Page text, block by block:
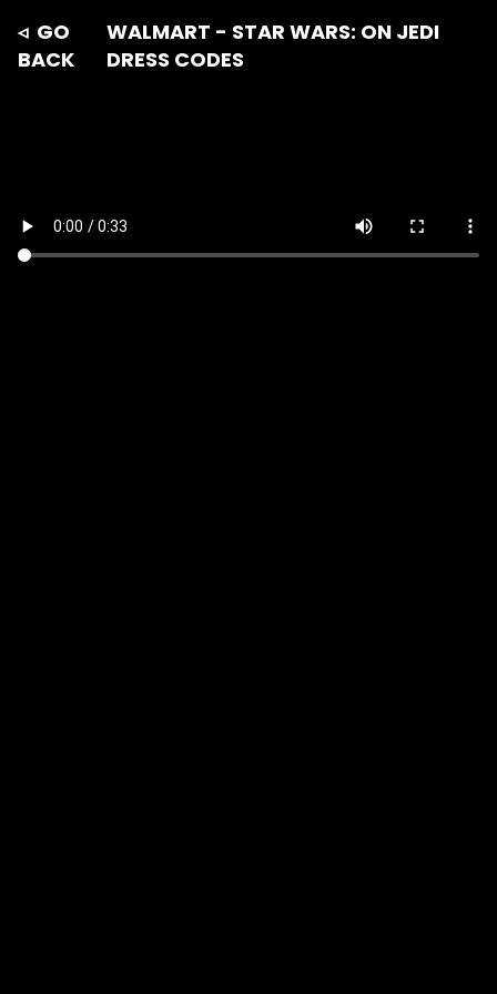
◃ GO
BACK
WALMART - STAR WARS: ON JEDI
DRESS CODES